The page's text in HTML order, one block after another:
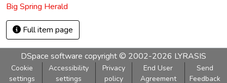
Big Spring Herald
Full item page
DSpace software copyright © 2002-2026 LYRASIS
Cookie
settings
Accessibility
settings
Privacy
policy
End User
Agreement
Send
Feedback